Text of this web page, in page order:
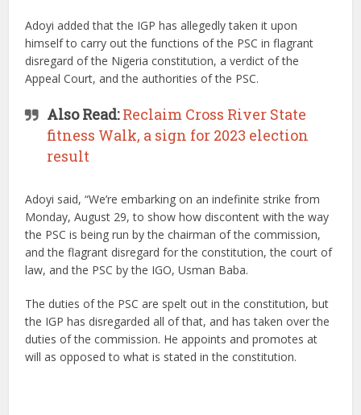
Adoyi added that the IGP has allegedly taken it upon
himself to carry out the functions of the PSC in flagrant
disregard of the Nigeria constitution, a verdict of the
Appeal Court, and the authorities of the PSC.
Also Read:Reclaim Cross River State
fitness Walk, a sign for 2023 election
result
Adoyi said, “We’re embarking on an indefinite strike from
Monday, August 29, to show how discontent with the way
the PSC is being run by the chairman of the commission,
and the flagrant disregard for the constitution, the court of
law, and the PSC by the IGO, Usman Baba.
The duties of the PSC are spelt out in the constitution, but
the IGP has disregarded all of that, and has taken over the
duties of the commission. He appoints and promotes at
will as opposed to what is stated in the constitution.